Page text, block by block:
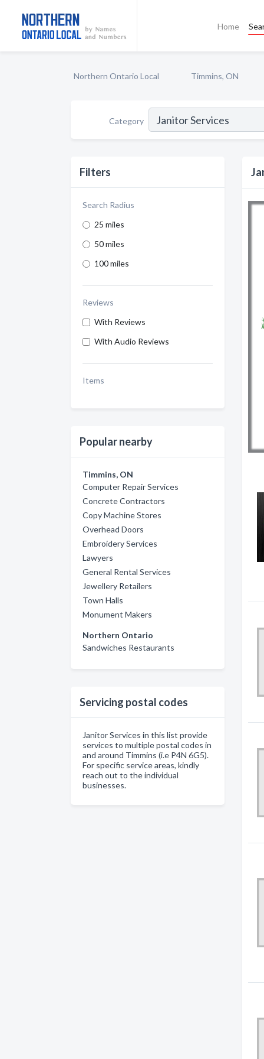
Home
Northern Ontario Local Timmins, ON
Category
Filters
Search Radius
25 miles
50 miles
100 miles
Reviews
With Reviews
With Audio Reviews
Items
Popular nearby
Timmins, ON
Computer Repair Services
Concrete Contractors
Copy Machine Stores
Overhead Doors
Embroidery Services
Lawyers
General Rental Services
Jewellery Retailers
Town Halls
Monument Makers
Northern Ontario
Sandwiches Restaurants
Servicing postal codes
Janitor Services in this list provide
services to multiple postal codes in
and around Timmins (i.e P4N 6G5).
For specific service areas, kindly
reach out to the individual
businesses.